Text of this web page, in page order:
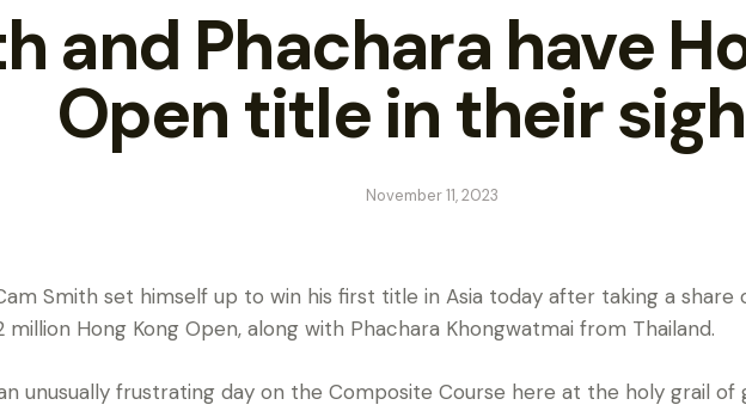
and Phachara have
Open title in their
November 11, 2023
Smith set himself up to win his first title in Asia today after taking a
million Hong Kong Open, along with Phachara Khongwatmai from Thailand.
unusually frustrating day on the Composite Course here at the holy grail of